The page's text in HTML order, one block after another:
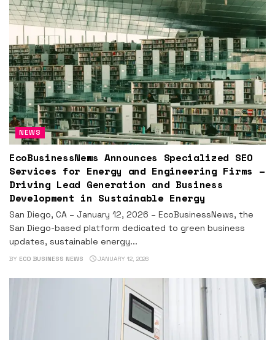
NEWS
EcoBusinessNews Announces Specialized SEO
Services for Energy and Engineering Firms –
Driving Lead Generation and Business
Development in Sustainable Energy
San Diego, CA – January 12, 2026 – EcoBusinessNews, the
San Diego-based platform dedicated to green business
updates, sustainable energy...
BY ECO BUSINESS NEWS JANUARY 12, 2026